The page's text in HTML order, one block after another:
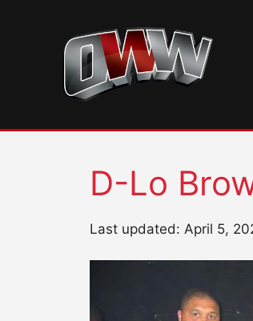
D-Lo
Last updated: April 5,